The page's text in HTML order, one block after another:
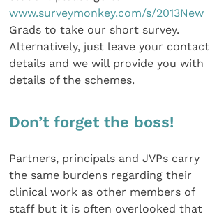
www.surveymonkey.com/s/2013New
Grads to take our short survey.
Alternatively, just leave your contact
details and we will provide you with
details of the schemes.
Don’t forget the boss!
Partners, principals and JVPs carry
the same burdens regarding their
clinical work as other members of
staff but it is often overlooked that